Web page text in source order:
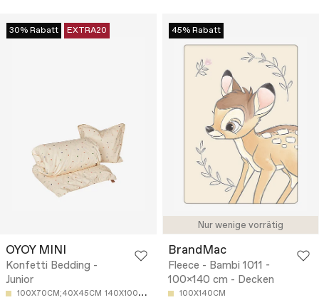
30% Rabatt EXTRA20
OYOY MINI
Konfetti Bedding -
Junior
100X70CM;40X45CM 140X100CM;40X45CM
Nur wenige vorrätig
45% Rabatt
BrandMac
Fleece - Bambi 1011 -
100x140 cm - Decken
100X140CM